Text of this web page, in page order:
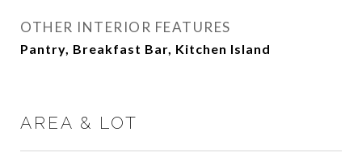
OTHER INTERIOR FEATURES
Pantry, Breakfast Bar, Kitchen Island
AREA & LOT